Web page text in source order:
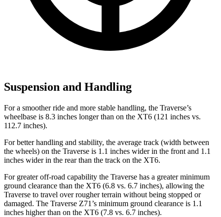
Suspension and Handling
For a smoother ride and more stable handling, the Traverse’s
wheelbase is 8.3 inches longer than on the XT6 (121 inches vs.
112.7 inches).
For better handling and stability, the average track (width between
the wheels) on the Traverse is 1.1 inches wider in the front and 1.1
inches wider in the rear than the track on the XT6.
For greater off-road capability the Traverse has a greater minimum
ground clearance than the XT6 (6.8 vs. 6.7 inches), allowing the
Traverse to travel over rougher terrain without being stopped or
damaged. The Traverse Z71’s minimum ground clearance is 1.1
inches higher than on the XT6 (7.8 vs. 6.7 inches).